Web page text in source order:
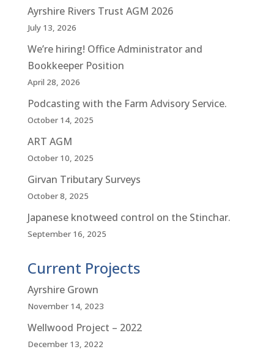
Ayrshire Rivers Trust AGM 2026
July 13, 2026
We’re hiring! Office Administrator and
Bookkeeper Position
April 28, 2026
Podcasting with the Farm Advisory Service.
October 14, 2025
ART AGM
October 10, 2025
Girvan Tributary Surveys
October 8, 2025
Japanese knotweed control on the Stinchar.
September 16, 2025
Current Projects
Ayrshire Grown
November 14, 2023
Wellwood Project – 2022
December 13, 2022